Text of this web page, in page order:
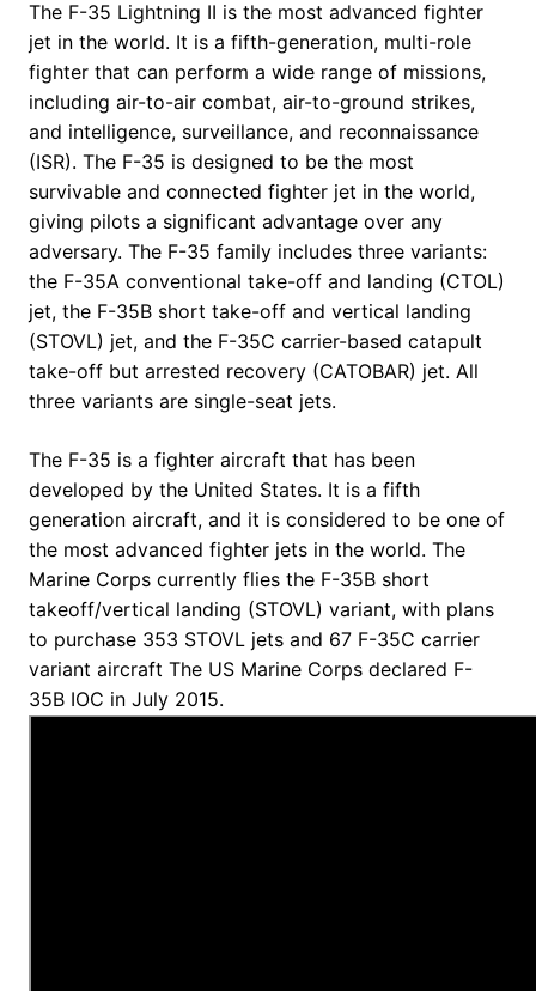
The F-35 Lightning II is the most advanced fighter
jet in the world. It is a fifth-generation, multi-role
fighter that can perform a wide range of missions,
including air-to-air combat, air-to-ground strikes,
and intelligence, surveillance, and reconnaissance
(ISR). The F-35 is designed to be the most
survivable and connected fighter jet in the world,
giving pilots a significant advantage over any
adversary. The F-35 family includes three variants:
the F-35A conventional take-off and landing (CTOL)
jet, the F-35B short take-off and vertical landing
(STOVL) jet, and the F-35C carrier-based catapult
take-off but arrested recovery (CATOBAR) jet. All
three variants are single-seat jets.
The F-35 is a fighter aircraft that has been
developed by the United States. It is a fifth
generation aircraft, and it is considered to be one of
the most advanced fighter jets in the world. The
Marine Corps currently flies the F-35B short
takeoff/vertical landing (STOVL) variant, with plans
to purchase 353 STOVL jets and 67 F-35C carrier
variant aircraft The US Marine Corps declared F-
35B IOC in July 2015.